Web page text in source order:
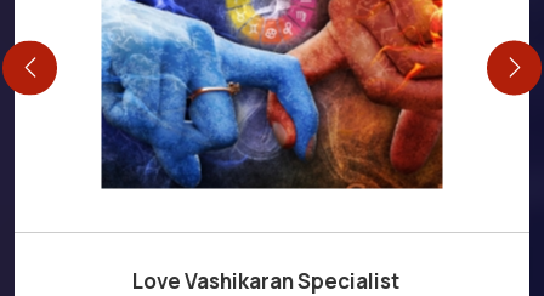
Love Vashikaran Specialist